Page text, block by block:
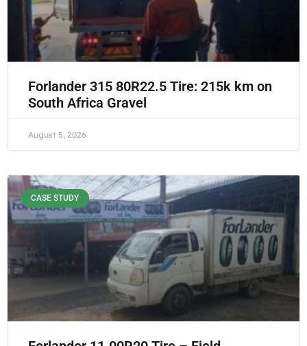
Forlander 315 80R22.5 Tire: 215k km on
South Africa Gravel
August 5, 2026
CASE STUDY